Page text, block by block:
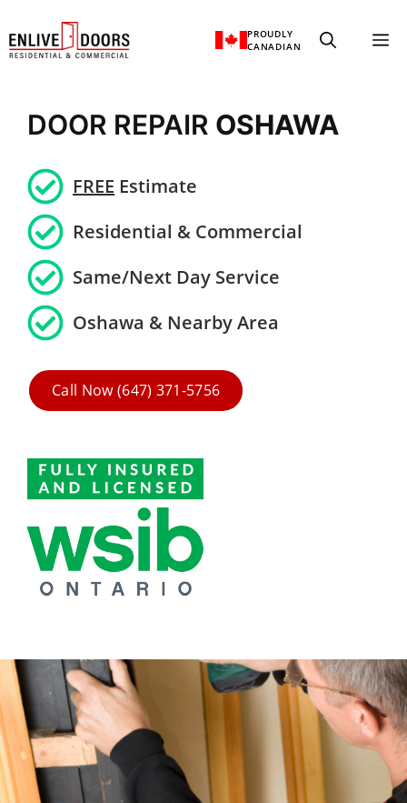
to
PROUDLY
CANADIAN
DOOR REPAIR OSHAWA
FREE Estimate
Residential & Commercial
Same/Next Day Service
Oshawa & Nearby Area
Call Now (647) 371-5756